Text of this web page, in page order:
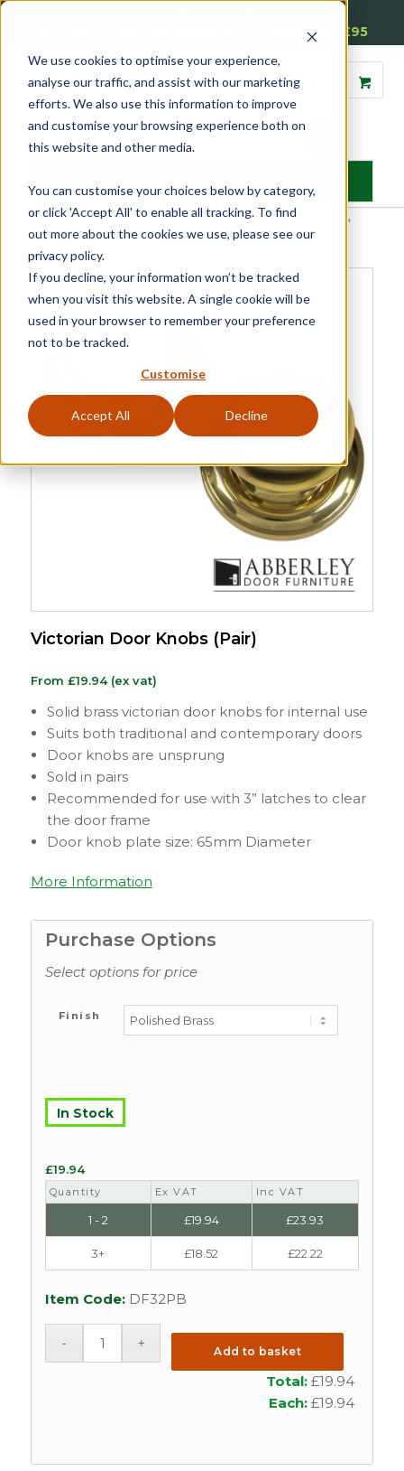
We use cookies to optimise your experience,
analyse our traffic, and assist with our marketing
efforts. We also use this information to improve
and customise your browsing experience both on
this website and other media.
You can customise your choices below by category,
or click 'Accept All' to enable all tracking. To find
out more about the cookies we use, please see our
privacy policy.
If you decline, your information won’t be tracked
when you visit this website. A single cookie will be
used in your browser to remember your preference
not to be tracked.
Customise
Accept All Decline
Free Delivery on Mainland UK Orders over £95
Home» Product Category »Door Furniture»Internal Door Handles
»
Door Knobs»Victorian Door Knobs (Pair)
Victorian Door Knobs (Pair)
From £19.94(ex vat)
Solid brass victorian door knobs for internal use
Suits both traditional and contemporary doors
Door knobs are unsprung
Sold in pairs
Recommended for use with 3” latches to clear
the door frame
Door knob plate size: 65mm Diameter
More Information
Purchase Options
Select options for price
Finish
In Stock
£19.94
Quantity Ex VAT Inc VAT
1 - 2 £19.94 £23.93
3+ £18.52 £22.22
Item Code: DF32PB
Add to basket
Total: £19.94
Each: £19.94